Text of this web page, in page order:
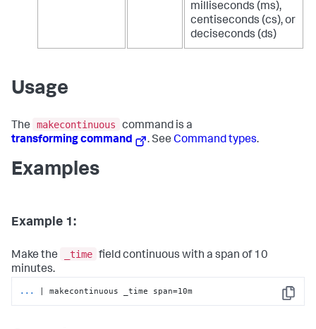
milliseconds (ms),
centiseconds (cs), or
deciseconds (ds)
Usage
The makecontinuous
command is a
transforming command
. SeeCommand types.
Examples
Example 1:
Make the _time field continuous with a span of 10
minutes.
Copy
... | makecontinuous _time span=10m